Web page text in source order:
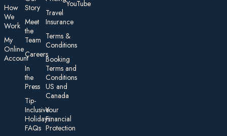
How
We
Work
My
On line
Account
Story
Meet
the
Team
Careers
In
the
Press
Tip-
Inclusive
Holidays:
FAQs
Travel
Insurance
Te rms &
Conditions
Booking
Terms and
Conditions
US and
Canada
Your
Financial
Protection
YouTube